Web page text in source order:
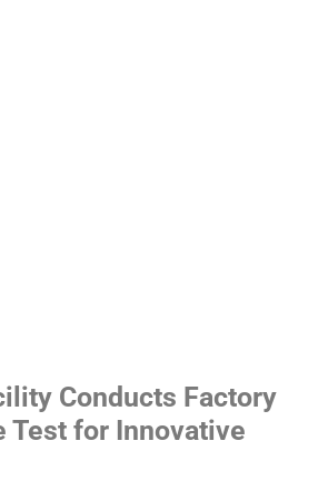
Conducts Factory
Test for Innovative